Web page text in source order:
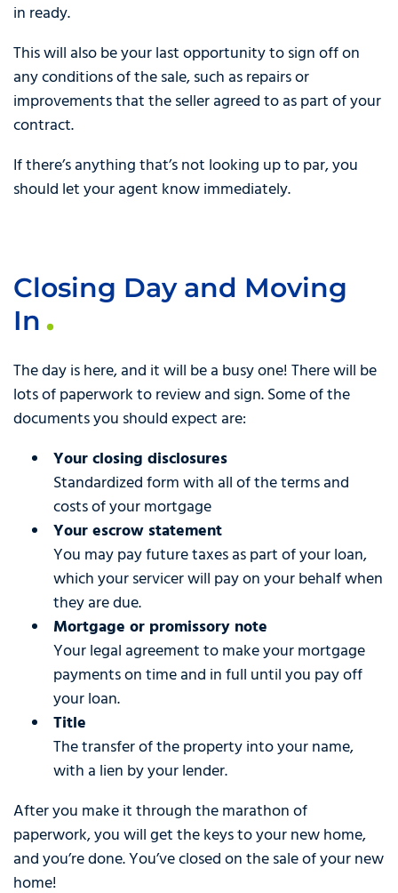
in ready.
This will also be your last opportunity to sign off on
any conditions of the sale, such as repairs or
improvements that the seller agreed to as part of your
contract.
If there’s anything that’s not looking up to par, you
should let your agent know immediately.
Closing Day and Moving
In
The day is here, and it will be a busy one! There will be
lots of paperwork to review and sign. Some of the
documents you should expect are:
Your closing disclosures
Standardized form with all of the terms and
costs of your mortgage
Your escrow statement
You may pay future taxes as part of your loan,
which your servicer will pay on your behalf when
they are due.
Mortgage or promissory note
Your legal agreement to make your mortgage
payments on time and in full until you pay off
your loan.
Title
The transfer of the property into your name,
with a lien by your lender.
After you make it through the marathon of
paperwork, you will get the keys to your new home,
and you’re done. You’ve closed on the sale of your new
home!